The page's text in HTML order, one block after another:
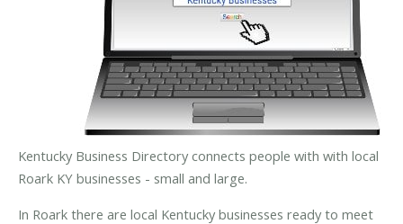
Kentucky Business Directory connects people with with local
Roark KY businesses - small and large.
In Roark there are local Kentucky businesses ready to meet